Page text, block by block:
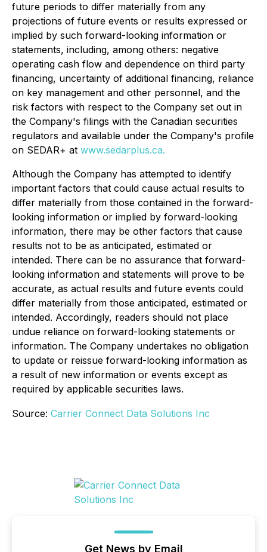
future periods to differ materially from any
projections of future events or results expressed or
implied by such forward-looking information or
statements, including, among others: negative
operating cash flow and dependence on third party
financing, uncertainty of additional financing, reliance
on key management and other personnel, and the
risk factors with respect to the Company set out in
the Company's filings with the Canadian securities
regulators and available under the Company's profile
on SEDAR+ at www.sedarplus.ca.
Although the Company has attempted to identify
important factors that could cause actual results to
differ materially from those contained in the forward-
looking information or implied by forward-looking
information, there may be other factors that cause
results not to be as anticipated, estimated or
intended. There can be no assurance that forward-
looking information and statements will prove to be
accurate, as actual results and future events could
differ materially from those anticipated, estimated or
intended. Accordingly, readers should not place
undue reliance on forward-looking statements or
information. The Company undertakes no obligation
to update or reissue forward-looking information as
a result of new information or events except as
required by applicable securities laws.
Source: Carrier Connect Data Solutions Inc
Get News by Email